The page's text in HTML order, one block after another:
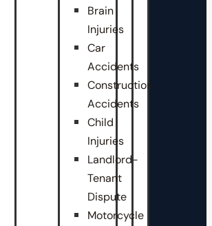
Brain
Injuries
Car
Accidents
Construction
Accidents
Child
Injuries
Landlord-
Tenant
Dispute
Motorcycle